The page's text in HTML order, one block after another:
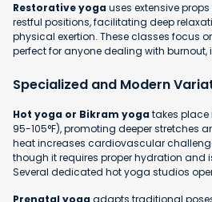
Restorative yogauses extensive
restful positions, facilitating deep
physical exertion. These classes focus
perfect for anyone dealing with burnout,
Specialized and Modern
Hot yoga or Bikram yogatakes
95-105°F), promoting deeper stretches
heat increases cardiovascular
though it requires proper hydration and
Several dedicated hot yoga studios